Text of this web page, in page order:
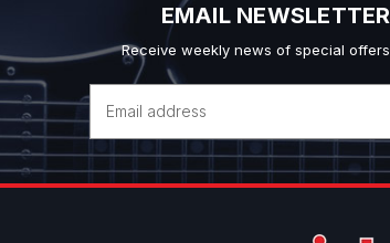
EMAIL
Receive weekly news of special